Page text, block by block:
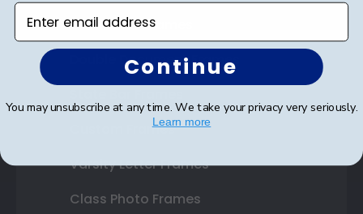
Certificate Frames
Double Document Frames
Custom Frames
Varsity Letter Frames
Class Photo Frames
Enter email address
Continue
You may unsubscribe at any time. We take your privacy very seriously.
Learn more